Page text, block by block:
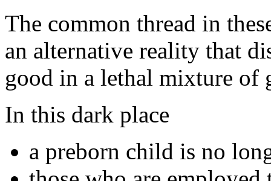
The common thread in
an alternative reality that
good in a lethal mixture of
In this dark place
a preborn child is no